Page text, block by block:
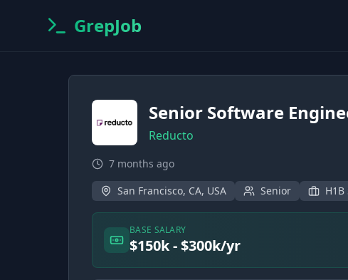
GrepJob
Senior Software
Reducto
7 months ago
San Francisco, CA, USA
Senior
BASE SALARY
$150k - $300k/yr